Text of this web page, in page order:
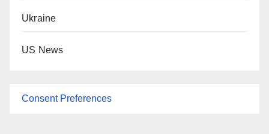
Ukraine
US News
Consent Preferences